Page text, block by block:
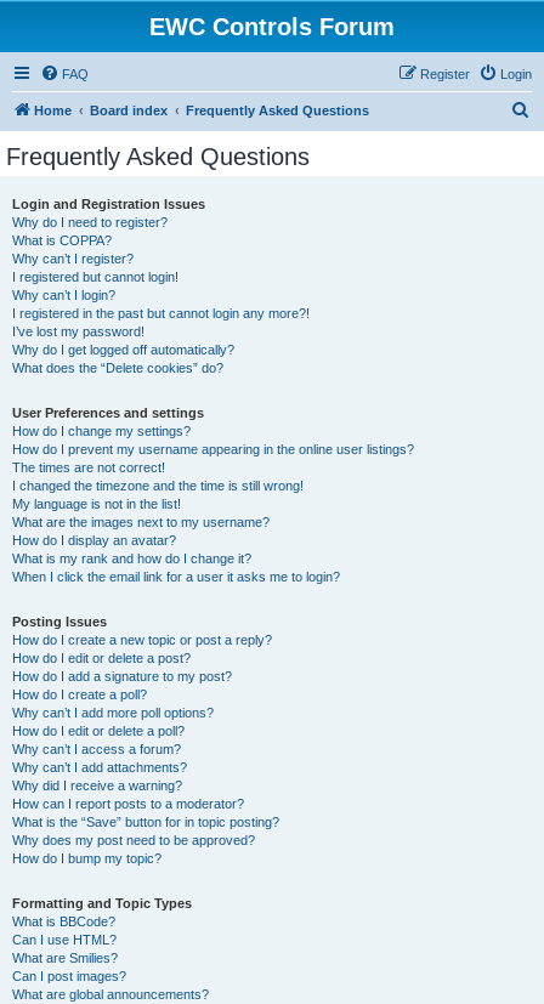
EWC Controls Forum
FAQ Login
Register
Home Board index Frequently Asked Questions
Frequently Asked Questions
Login and Registration Issues
Why do I need to register?
What is COPPA?
Why can’t I register?
I registered but cannot login!
Why can’t I login?
I registered in the past but cannot login any more?!
I’ve lost my password!
Why do I get logged off automatically?
What does the “Delete cookies” do?
User Preferences and settings
How do I change my settings?
How do I prevent my username appearing in the online user listings?
The times are not correct!
I changed the timezone and the time is still wrong!
My language is not in the list!
What are the images next to my username?
How do I display an avatar?
What is my rank and how do I change it?
When I click the email link for a user it asks me to login?
Posting Issues
How do I create a new topic or post a reply?
How do I edit or delete a post?
How do I add a signature to my post?
How do I create a poll?
Why can’t I add more poll options?
How do I edit or delete a poll?
Why can’t I access a forum?
Why can’t I add attachments?
Why did I receive a warning?
How can I report posts to a moderator?
What is the “Save” button for in topic posting?
Why does my post need to be approved?
How do I bump my topic?
Formatting and Topic Types
What is BBCode?
Can I use HTML?
What are Smilies?
Can I post images?
What are global announcements?